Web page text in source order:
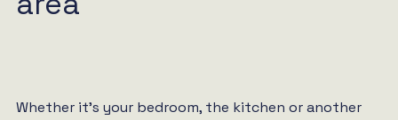
Whether it’s your bedroom, the kitchen or another